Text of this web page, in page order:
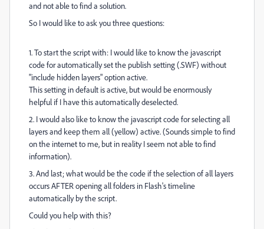
and not able to find a solution.
So I would like to ask you three questions:
1. To start the script with: I would like to know the javascript
code for automatically set the publish setting (.SWF) without
"include hidden layers" option active.
This setting in default is active, but would be enormously
helpful if I have this automatically deselected.
2. I would also like to know the javascript code for selecting all
layers and keep them all (yellow) active. (Sounds simple to find
on the internet to me, but in reality I seem not able to find
information).
3. And last; what would be the code if the selection of all layers
occurs AFTER opening all folders in Flash's timeline
automatically by the script.
Could you help with this?